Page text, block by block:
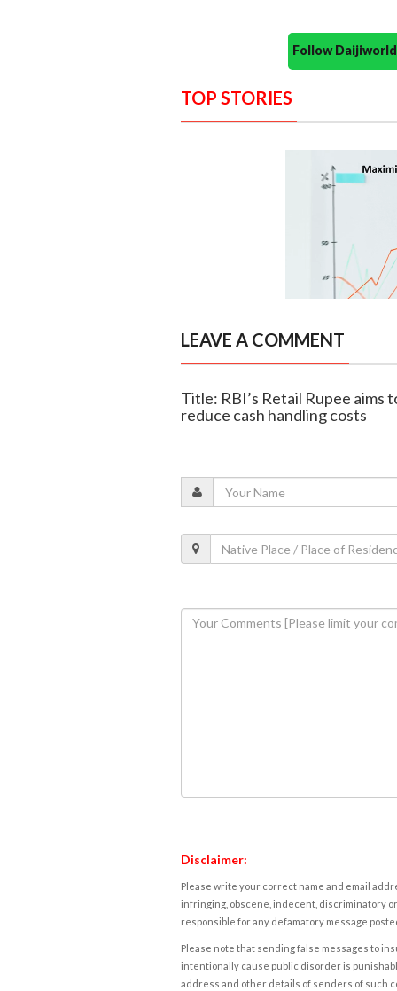
Follow
TOP STORIES
LEAVE A COMMENT
Title: RBI’s Retail Rupee
reduce cash handling costs
Disclaimer:
Please write your correct name and email
infringing, obscene, indecent, discriminatory
responsible for any defamatory message
Please note that sending false messages to
intentionally cause public disorder is
address and other details of senders of such